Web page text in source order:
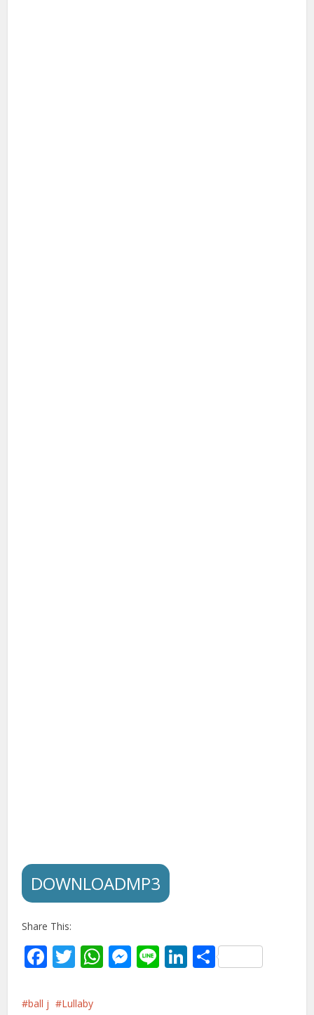
DOWNLOADMP3
Share This:
Facebook
Twitter
WhatsApp
Messenger
LineLinkedIn
Share
ball j Lullaby